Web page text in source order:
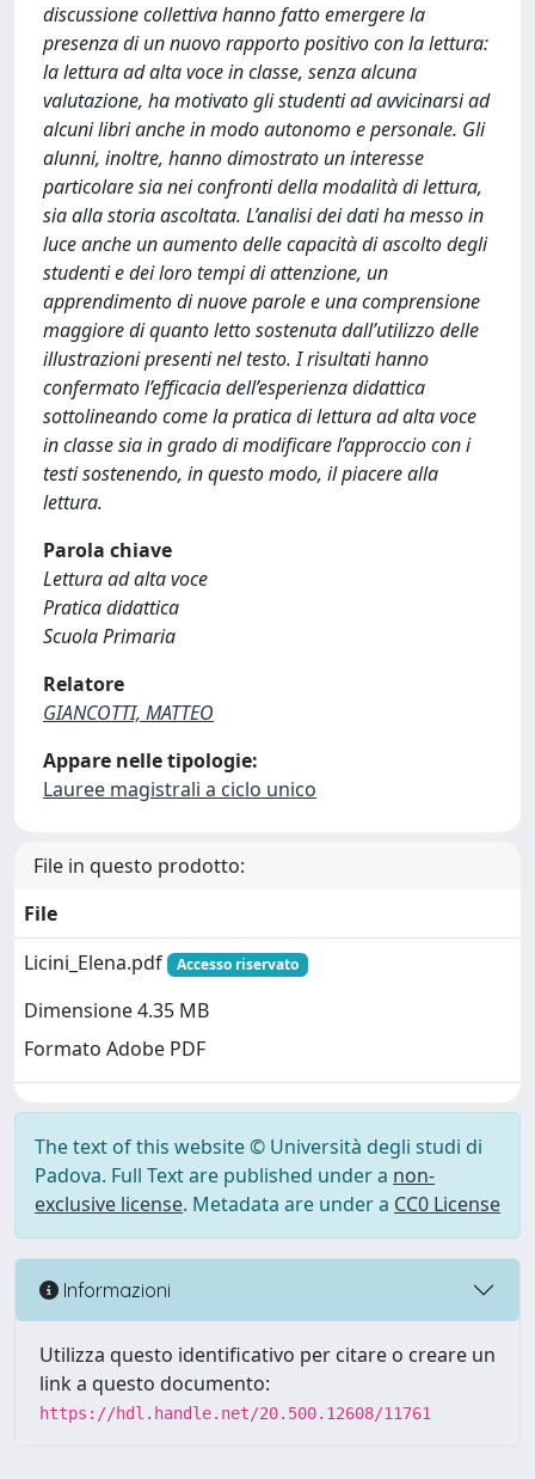
discussione collettiva hanno fatto emergere la
presenza di un nuovo rapporto positivo con la lettura:
la lettura ad alta voce in classe, senza alcuna
valutazione, ha motivato gli studenti ad avvicinarsi ad
alcuni libri anche in modo autonomo e personale. Gli
alunni, inoltre, hanno dimostrato un interesse
particolare sia nei confronti della modalità di lettura,
sia alla storia ascoltata. L’analisi dei dati ha messo in
luce anche un aumento delle capacità di ascolto degli
studenti e dei loro tempi di attenzione, un
apprendimento di nuove parole e una comprensione
maggiore di quanto letto sostenuta dall’utilizzo delle
illustrazioni presenti nel testo. I risultati hanno
confermato l’efficacia dell’esperienza didattica
sottolineando come la pratica di lettura ad alta voce
in classe sia in grado di modificare l’approccio con i
testi sostenendo, in questo modo, il piacere alla
lettura.
Parola chiave
Lettura ad alta voce
Pratica didattica
Scuola Primaria
Relatore
GIANCOTTI, MATTEO
Appare nelle tipologie:
Lauree magistrali a ciclo unico
File in questo prodotto:
File
Licini_Elena.pdf
Accesso riservato
Dimensione 4.35 MB
Formato Adobe PDF
The text of this website © Università degli studi di
Padova. Full Text are published under a non-
exclusive license. Metadata are under a CC0 License
Informazioni
Utilizza questo identificativo per citare o creare un
link a questo documento:
https://hdl.handle.net/20.500.12608/11761